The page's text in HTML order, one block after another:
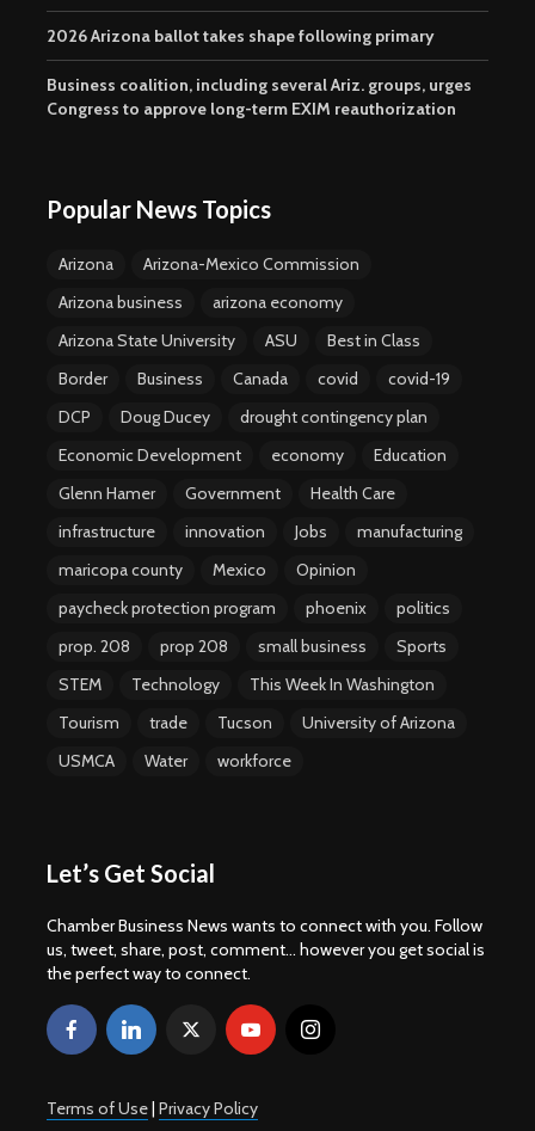
2026 Arizona ballot takes shape following primary
Business coalition, including several Ariz. groups, urges
Congress to approve long-term EXIM reauthorization
Popular News Topics
Arizona
Arizona-Mexico Commission
Arizona business
arizona economy
Arizona State University
ASU
Best in Class
Border
Business Canada covid
covid-19
DCP
Doug Ducey
drought contingency plan
Economic Development
economy
Education
Glenn Hamer
Government
Health Care
infrastructure
innovation Jobs
manufacturing
maricopa county
Mexico
Opinion
paycheck protection program
phoenix
politics
prop. 208
prop 208 small business
Sports
STEM
Technology
This Week In Washington
Tourism
trade Tucson
University of Arizona
USMCA
Water workforce
Let’s Get Social
Chamber Business News wants to connect with you. Follow
us, tweet, share, post, comment... however you get social is
the perfect way to connect.
Terms of Use| Privacy Policy